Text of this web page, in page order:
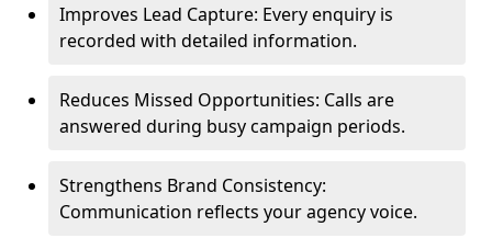
Improves Lead Capture: Every enquiry is
recorded with detailed information.
Reduces Missed Opportunities: Calls are
answered during busy campaign periods.
Strengthens Brand Consistency:
Communication reflects your agency voice.